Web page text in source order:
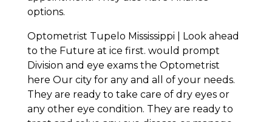
options.
Optometrist Tupelo Mississippi | Look ahead
to the Future at ice first. would prompt
Division and eye exams the Optometrist
here Our city for any and all of your needs.
They are ready to take care of dry eyes or
any other eye condition. They are ready to